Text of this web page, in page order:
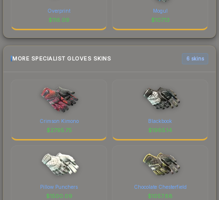
Overprint
$116.09
Mogul
$107.13
MORE SPECIALIST GLOVES SKINS 6 skins
Crimson Kimono
$2795.75
Blackbook
$1985.14
Pillow Punchers
$1500.09
Chocolate Chesterfield
$1057.88